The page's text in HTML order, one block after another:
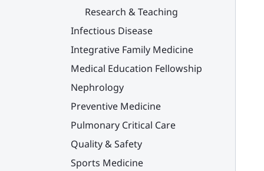
Research & Teaching
Infectious Disease
Integrative Family Medicine
Medical Education Fellowship
Nephrology
Preventive Medicine
Pulmonary Critical Care
Quality & Safety
Sports Medicine